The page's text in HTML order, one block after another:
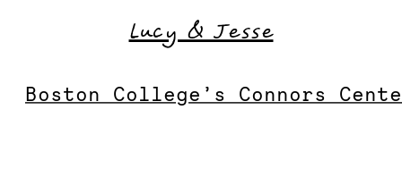
Lucy & Jesse
Boston College’s Connors